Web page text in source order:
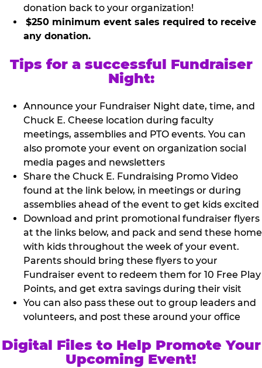
donation back to your organization!
$250 minimum event sales required to receive
any donation.
Tips for a successful Fundraiser
Night:
Announce your Fundraiser Night date, time, and
Chuck E. Cheese location during faculty
meetings, assemblies and PTO events. You can
also promote your event on organization social
media pages and newsletters
Share the Chuck E. Fundraising Promo Video
found at the link below, in meetings or during
assemblies ahead of the event to get kids excited
Download and print promotional fundraiser flyers
at the links below, and pack and send these home
with kids throughout the week of your event.
Parents should bring these flyers to your
Fundraiser event to redeem them for 10 Free Play
Points, and get extra savings during their visit
You can also pass these out to group leaders and
volunteers, and post these around your office
Digital Files to Help Promote Your
Upcoming Event!